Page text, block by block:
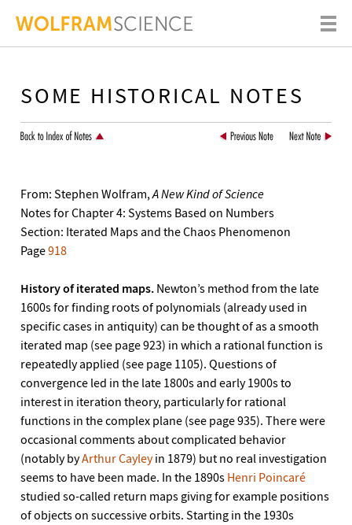
SOME HISTORICAL NOTES
From: Stephen Wolfram,A New Kind of Science
Notes for Chapter 4: Systems Based on Numbers
Section: Iterated Maps and the Chaos Phenomenon
Page918
History of iterated maps. Newton’s method from the late
1600s for finding roots of polynomials (already used in
specific cases in antiquity) can be thought of as a smooth
iterated map (see page 923) in which a rational function is
repeatedly applied (see page 1105). Questions of
convergence led in the late 1800s and early 1900s to
interest in iteration theory, particularly for rational
functions in the complex plane (see page 935). There were
occasional comments about complicated behavior
(notably byArthur Cayleyin 1879) but no real investigation
seems to have been made. In the 1890s Henri Poincaré
studied so-called return maps giving for example positions
of objects on successive orbits. Starting in the 1930s